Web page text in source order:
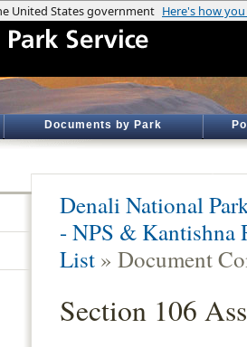
Documents by Park
Denali National
- NPS & Kantishna
List » Document
Section 106